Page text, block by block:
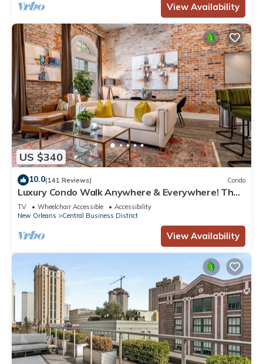
View Availability
US $340
10.0(141 Reviews) Condo
Luxury Condo Walk Anywhere & Everywhere! The
Bordeaux
TV Wheelchair Accessible
Accessibility
New Orleans
Central Business District
View Availability